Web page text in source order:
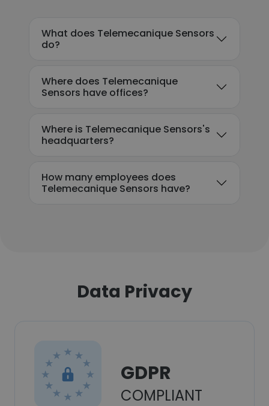
What does Telemecanique Sensors
do?
Where does Telemecanique
Sensors have offices?
Where is Telemecanique Sensors's
headquarters?
How many employees does
Telemecanique Sensors have?
Data Privacy
GDPR
COMPLIANT